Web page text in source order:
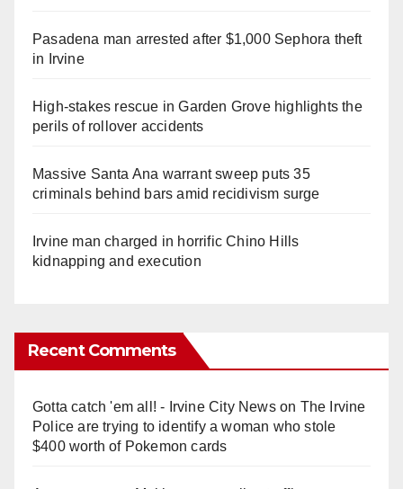
Pasadena man arrested after $1,000 Sephora theft
in Irvine
High-stakes rescue in Garden Grove highlights the
perils of rollover accidents
Massive Santa Ana warrant sweep puts 35
criminals behind bars amid recidivism surge
Irvine man charged in horrific Chino Hills
kidnapping and execution
Recent Comments
Gotta catch 'em all! - Irvine City Newson The Irvine
Police are trying to identify a woman who stole
$400 worth of Pokemon cards